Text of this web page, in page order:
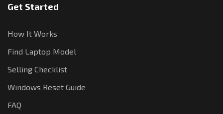
Get Started
How It Works
Find Laptop Model
Selling Checklist
Windows Reset Guide
FAQ